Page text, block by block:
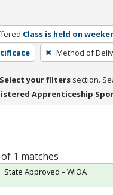
Class is held on
Method of
Select your filters section.
Apprenticeship
of 1 matches
State Approved – WIOA